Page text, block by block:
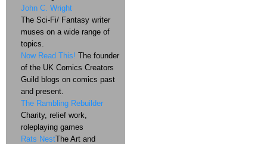
John C. Wright
The Sci-Fi/ Fantasy writer
muses on a wide range of
topics.
Now Read This! The founder
of the UK Comics Creators
Guild blogs on comics past
and present.
The Rambling Rebuilder
Charity, relief work,
roleplaying games
Rats NestThe Art and